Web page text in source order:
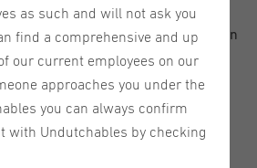
to be considered for this role,
based in the Eindhoven region
as the client is unable to
who likes staying active
team? We are looking for a
as such and will not ask you
find a comprehensive and up
our current employees on our
approaches you under the
you can always confirm
with Undutchables by checking